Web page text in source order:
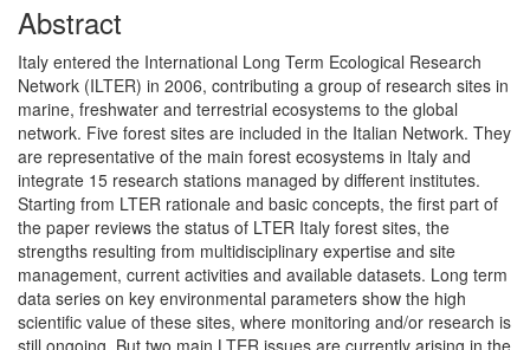
Abstract
Italy entered the International Long Term Ecological Research
Network (ILTER) in 2006, contributing a group of research sites in
marine, freshwater and terrestrial ecosystems to the global
network. Five forest sites are included in the Italian Network. They
are representative of the main forest ecosystems in Italy and
integrate 15 research stations managed by different institutes.
Starting from LTER rationale and basic concepts, the first part of
the paper reviews the status of LTER Italy forest sites, the
strengths resulting from multidisciplinary expertise and site
management, current activities and available datasets. Long term
data series on key environmental parameters show the high
scientific value of these sites, where monitoring and/or research is
still ongoing. But two main LTER issues are currently arising in the